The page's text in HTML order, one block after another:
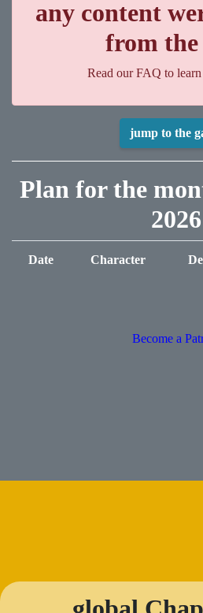
any content
from the
Read our FAQ to
jump to the
Plan for the
2026
Date Character
Become a